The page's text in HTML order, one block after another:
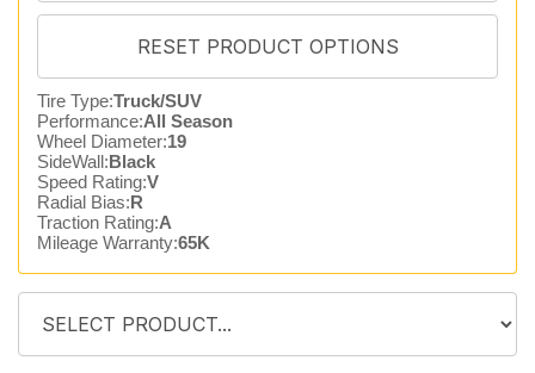
Tire Type:Truck/SUV
Performance:All Season
Wheel Diameter:19
SideWall:Black
Speed Rating:V
Radial Bias:R
Traction Rating:A
Mileage Warranty:65K